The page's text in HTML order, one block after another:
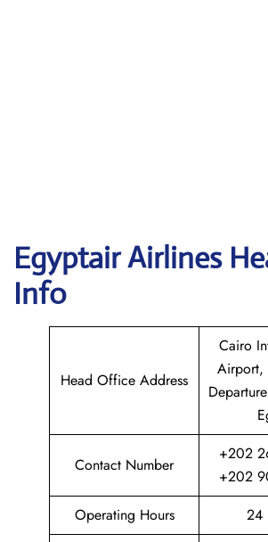
EgyptairAirlines
Info
Head Office Address
Cairo
Airport,
Contact Number
+202
+202
Operating Hours
24